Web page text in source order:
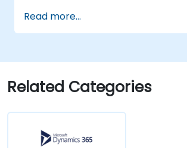
system updates.
Read more...
Related Categories